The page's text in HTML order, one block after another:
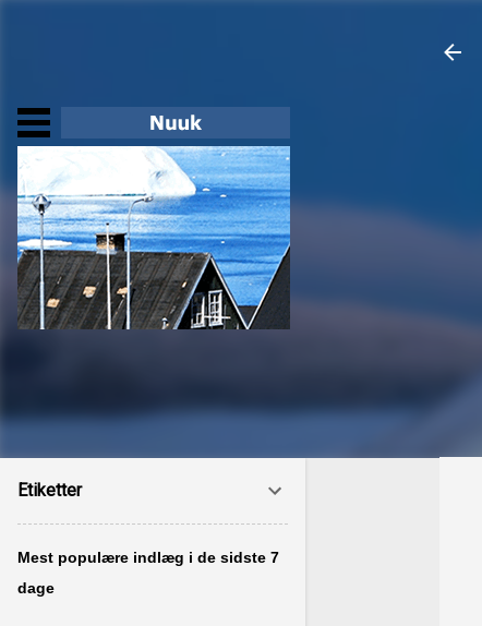
Etiketter
Mest populære indlæg i de sidste 7
dage